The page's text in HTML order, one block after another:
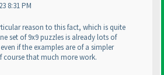
8:31 PM
reason to this fact, which is quite
set of 9x9 puzzles is already lots of
if the examples are of a simpler
course that much more work.